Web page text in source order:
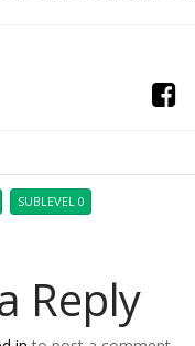
SUBLEVEL 0
Reply